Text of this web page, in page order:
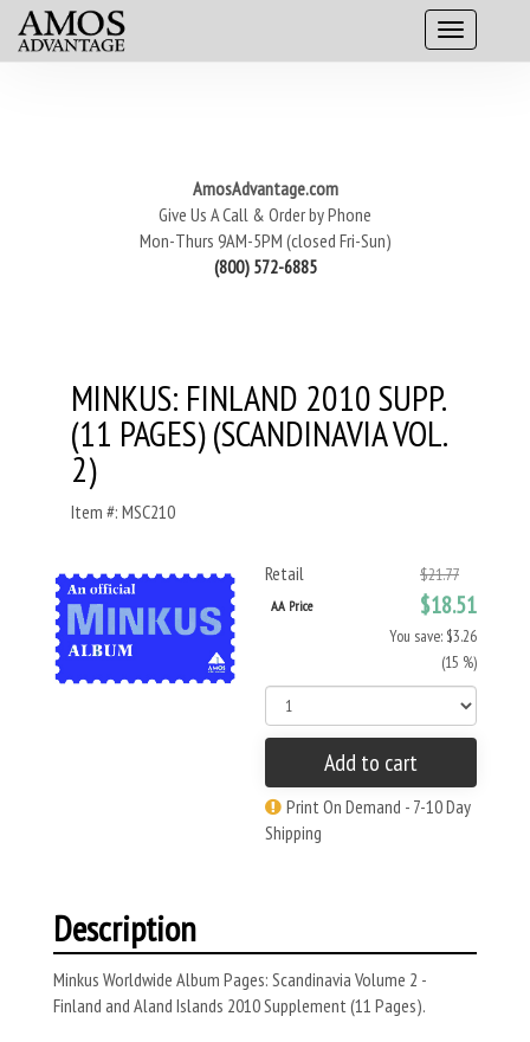
AmosAdvantage.com
Give Us A Call & Order by Phone
Mon-Thurs 9AM-5PM (closed Fri-Sun)
(800) 572-6885
MINKUS: FINLAND 2010 SUPP.
(11 PAGES) (SCANDINAVIA VOL.
2)
Item #: MSC210
Retail $21.77
AA Price $18.51
You save: $3.26
(15 %)
Add to cart
Print On Demand - 7-10 Day
Shipping
Description
Minkus Worldwide Album Pages: Scandinavia Volume 2 -
Finland and Aland Islands 2010 Supplement (11 Pages).